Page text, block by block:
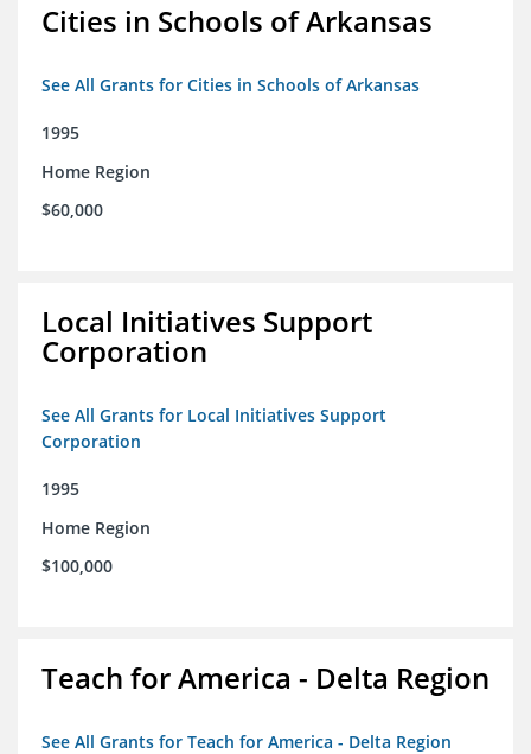
Cities in Schools of Arkansas
See All Grants for Cities in Schools of Arkansas
1995
Home Region
$60,000
Local Initiatives Support
Corporation
See All Grants for Local Initiatives Support
Corporation
1995
Home Region
$100,000
Teach for America - Delta Region
See All Grants for Teach for America - Delta Region